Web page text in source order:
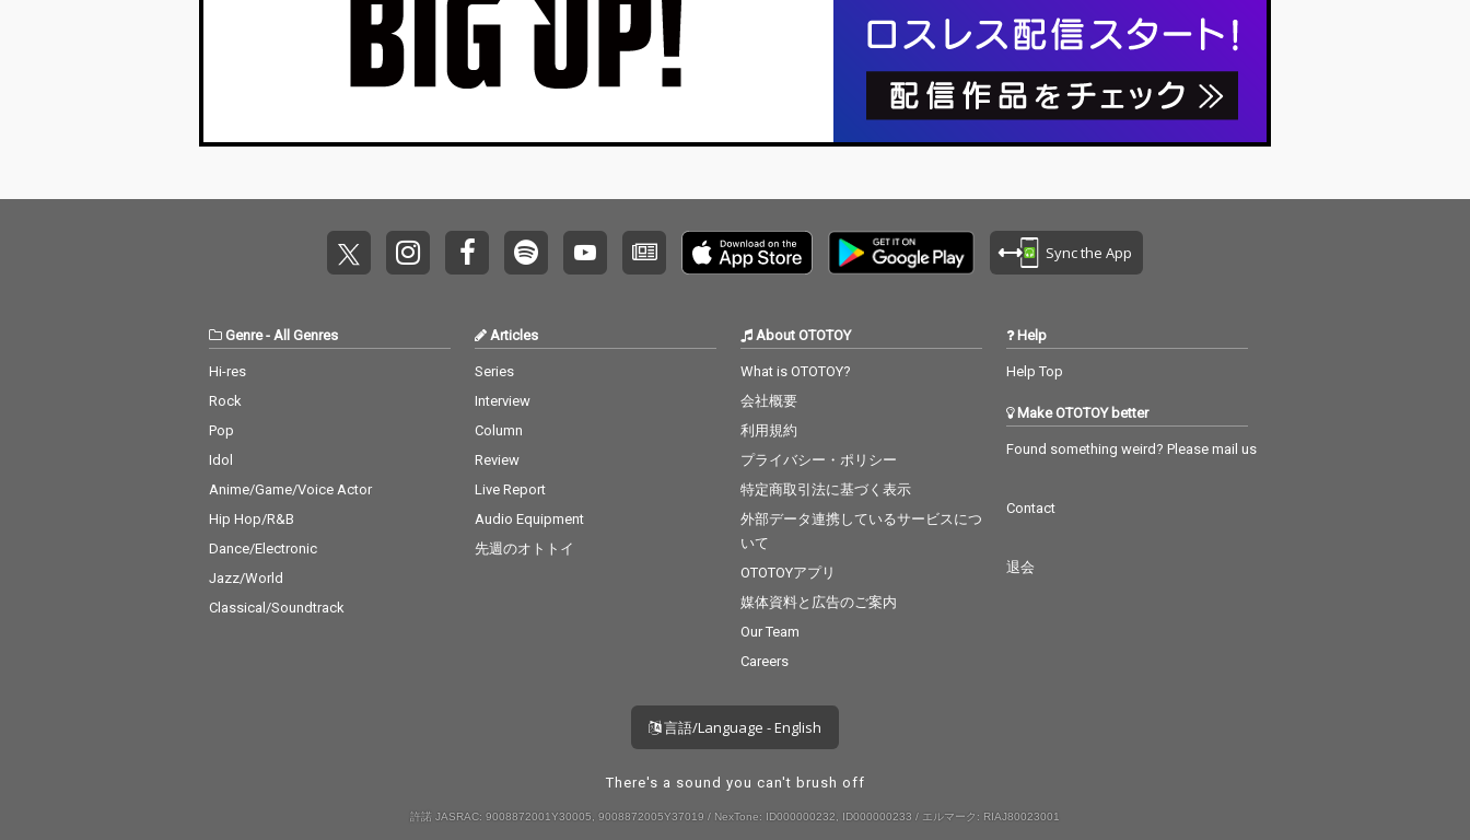
Sync the App
Genre- All Genres
Hi-res
Rock
Pop
Idol
Anime/Game/Voice Actor
Hip Hop/R&B
Dance/Electronic
Jazz/World
Classical/Soundtrack
Articles
Series
Interview
Column
Review
Live Report
Audio Equipment
先週のオトトイ
About OTOTOY
What is OTOTOY?
会社概要
利用規約
プライバシー・ポリシー
特定商取引法に基づく表示
外部データ連携しているサービスにつ
いて
OTOTOYアプリ
媒体資料と広告のご案内
Our Team
Careers
Help
Help Top
Make OTOTOY better
Found something weird? Please mail us
Contact
退会
言語/Language - English
There's a sound you can't brush off
許諾 JASRAC: 9008872001Y30005, 9008872005Y37019 / NexTone: ID000000232, ID000000233 / エルマーク: RIAJ80023001